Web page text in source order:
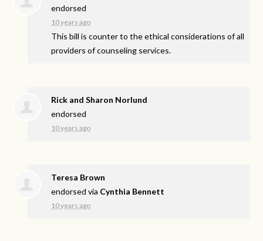
endorsed
10 years ago
This bill is counter to the ethical considerations of all
providers of counseling services.
Rick and Sharon Norlund
endorsed
10 years ago
Teresa Brown
endorsed via Cynthia Bennett
10 years ago